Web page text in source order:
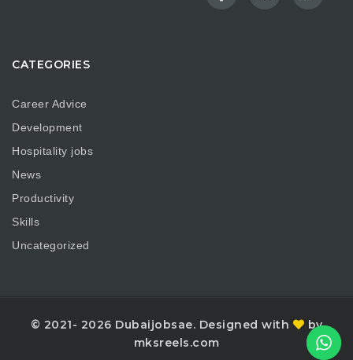
CATEGORIES
Career Advice
Development
Hospitality jobs
News
Productivity
Skills
Uncategorized
© 2021- 2026 Dubaijobsae. Designed with
by
mksreels.com